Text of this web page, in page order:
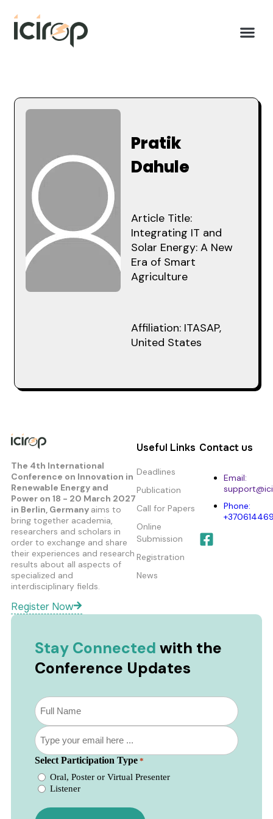
Pratik
Dahule
Article Title:
Integrating IT and
Solar Energy: A New
Era of Smart
Agriculture
Affiliation: ITASAP,
United States
Stay Connected with the
Conference Updates
Subscribe
to
our
newsletter
*
Email
Select Participation Type *
Oral, Poster or Virtual Presenter
Listener
The 4th International
Conference on Innovation in
Renewable Energy and
Power on 18 - 20 March 2027
in Berlin, Germany aims to
bring together academia,
researchers and scholars in
order to exchange and share
their experiences and research
results about all aspects of
specialized and
interdisciplinary fields.
Register Now
Useful Links
Deadlines
Publication
Call for Papers
Online
Submission
Registration
News
Contact us
Email:
Phone: